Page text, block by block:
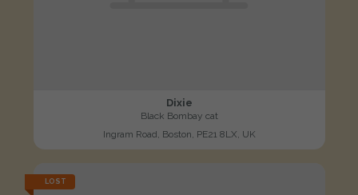
Dixie
Black Bombay cat
Ingram Road, Boston, PE21 8LX, UK
LOST